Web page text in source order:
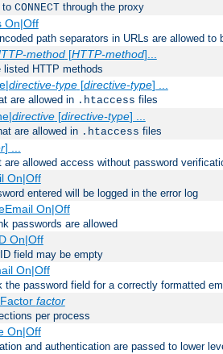
to CONNECT through the proxy
On|Off
path separators in URLs are allowed to
method[HTTP-method]...
HTTP methods
directive-type[directive-type] ...
are allowed in .htaccess files
directive[directive-type] ...
are allowed in .htaccess files
] ...
allowed access without password
On|Off
entered will be logged in the error log
On|Off
passwords are allowed
On|Off
field may be empty
On|Off
the password field for a correctly formatted
factor
per process
On|Off
and authentication are passed to lower